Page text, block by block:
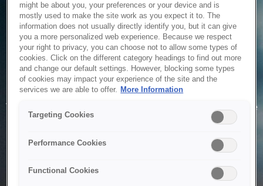
Service Unavailable
The system is temporarily unable to service your request due
to maintenance or technical reasons. We are working on
might be about you, your preferences or your device and is
mostly used to make the site work as you expect it to. The
information does not usually directly identify you, but it can give
you a more personalized web experience. Because we respect
your right to privacy, you can choose not to allow some types of
cookies. Click on the different category headings to find out more
and change our default settings. However, blocking some types
of cookies may impact your experience of the site and the
services we are able to offer. More Information
Targeting Cookies
Performance Cookies
Functional Cookies